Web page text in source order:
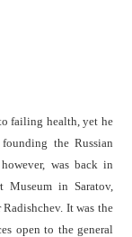
failing health, yet he
the Russian
was back in
Museum in Saratov,
It was the
open to the general